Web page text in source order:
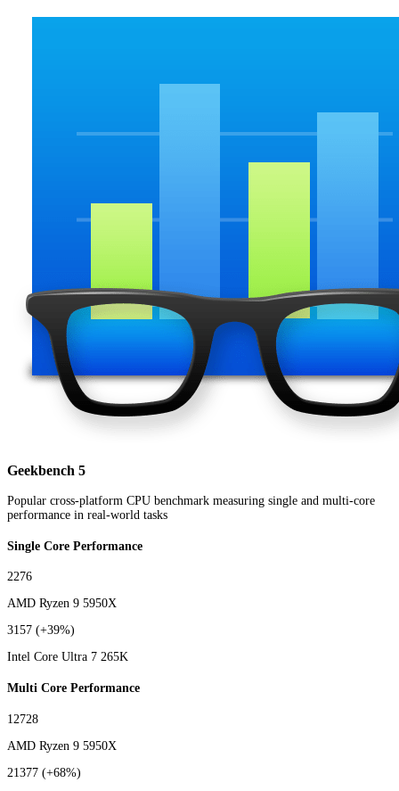
Geekbench 5
Popular cross-platform CPU benchmark measuring single and multi-core
performance in real-world tasks
Single Core Performance
2276
AMD Ryzen 9 5950X
3157 (+39%)
Intel Core Ultra 7 265K
Multi Core Performance
12728
AMD Ryzen 9 5950X
21377 (+68%)